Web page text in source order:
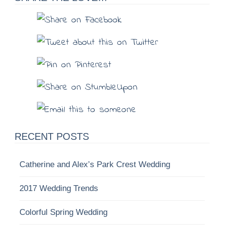
RECENT POSTS
Catherine and Alex’s Park Crest Wedding
2017 Wedding Trends
Colorful Spring Wedding